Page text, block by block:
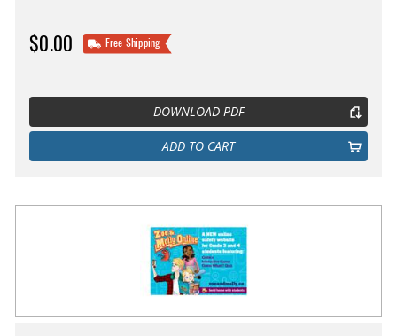
$0.00 Free Shipping
DOWNLOAD PDF
ADD TO CART